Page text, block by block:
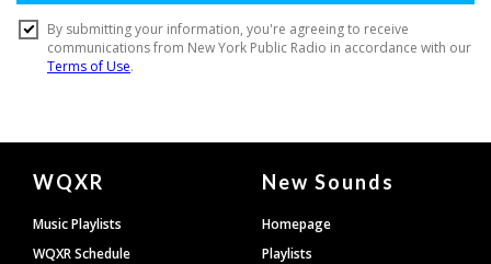
Document
Footer
WQXR
Music Playlists
WQXR Schedule
New Sounds
Homepage
Playlists